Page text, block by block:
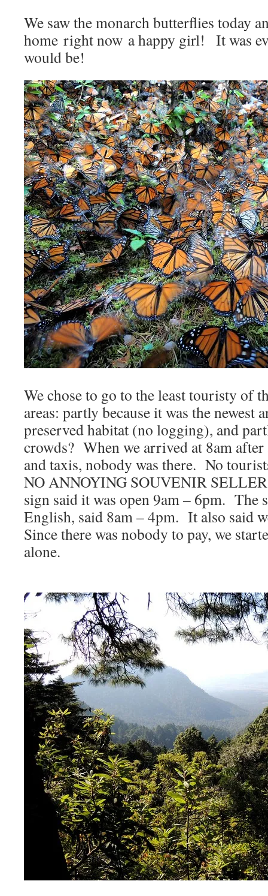
We saw the monarch butterflies today
home right now a happy girl! It was
would be!
We chose to go to the least touristy of
areas: partly because it was the newest
preserved habitat (no logging), and
crowds? When we arrived at 8am
and taxis, nobody was there. No
NO ANNOYING SOUVENIR
sign said it was open 9am – 6pm. The
English, said 8am – 4pm. It also said
Since there was nobody to pay, we
alone.